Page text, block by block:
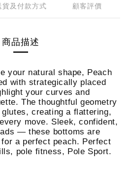
貨及付款方式 顧客評價
商品描述
your natural shape, Peach
with strategically placed
your curves and
The thoughtful geometry
creating a flattering,
move. Sleek, confident,
— these bottoms are
a perfect peach. Perfect
pole fitness, Pole Sport.